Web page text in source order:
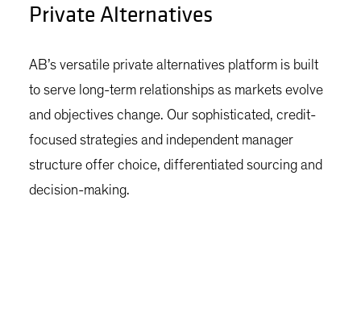
Private Alternatives
AB’s versatile private alternatives platform is built
to serve long-term relationships as markets evolve
and objectives change. Our sophisticated, credit-
focused strategies and independent manager
structure offer choice, differentiated sourcing and
decision-making.